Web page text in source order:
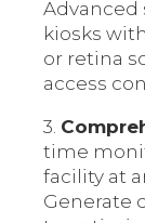
Advanced
kiosks
or retina
access
3.
time
facility at
Generate